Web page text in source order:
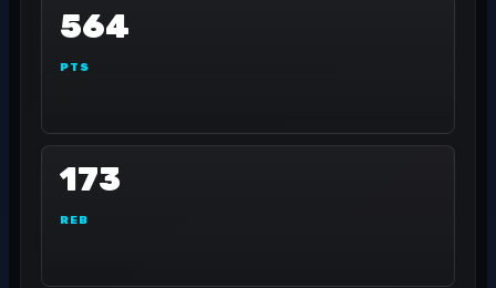
564
PTS
173
REB